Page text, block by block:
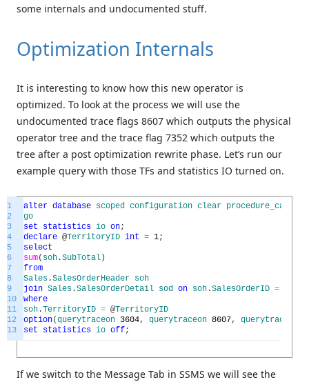
some internals and undocumented stuff.
Optimization Internals
It is interesting to know how this new operator is
optimized. To look at the process we will use the
undocumented trace flags 8607 which outputs the physical
operator tree and the trace flag 7352 which outputs the
tree after a post optimization rewrite phase. Let’s run our
example query with those TFs and statistics IO turned on.
1
2
3
4
5
6
7
8
9
10
11
12
13
alter database scoped configuration clear procedure_cache
go
set
statistics io on;
declare @TerritoryID int = 1;
select
sum( soh .SubTotal )
from
Sales .SalesOrderHeader soh
join Sales .SalesOrderDetail sod on soh .SalesOrderID =
where
soh .TerritoryID = @TerritoryID
option(querytraceon 3604, querytraceon 8607, querytraceon
set
statistics io off;
If we switch to the Message Tab in SSMS we will see the